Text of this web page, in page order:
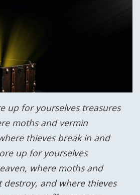
up for yourselves treasures
moths and vermin
thieves break in and
up for yourselves
where moths and
destroy, and where thieves